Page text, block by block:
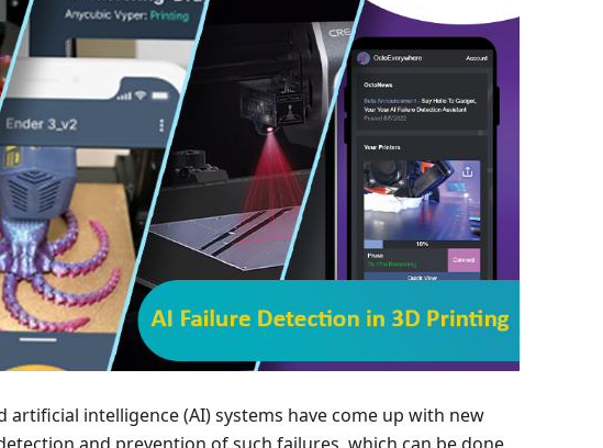
artificial intelligence (AI) systems have come up with new